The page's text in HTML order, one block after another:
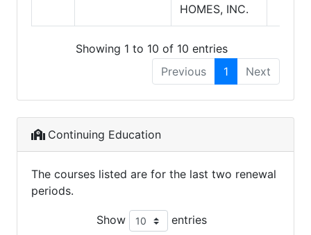
HOMES, INC.
Showing 1 to 10 of 10 entries
Previous
1 Next
Continuing Education
The courses listed are for the last two renewal
periods.
Show entries